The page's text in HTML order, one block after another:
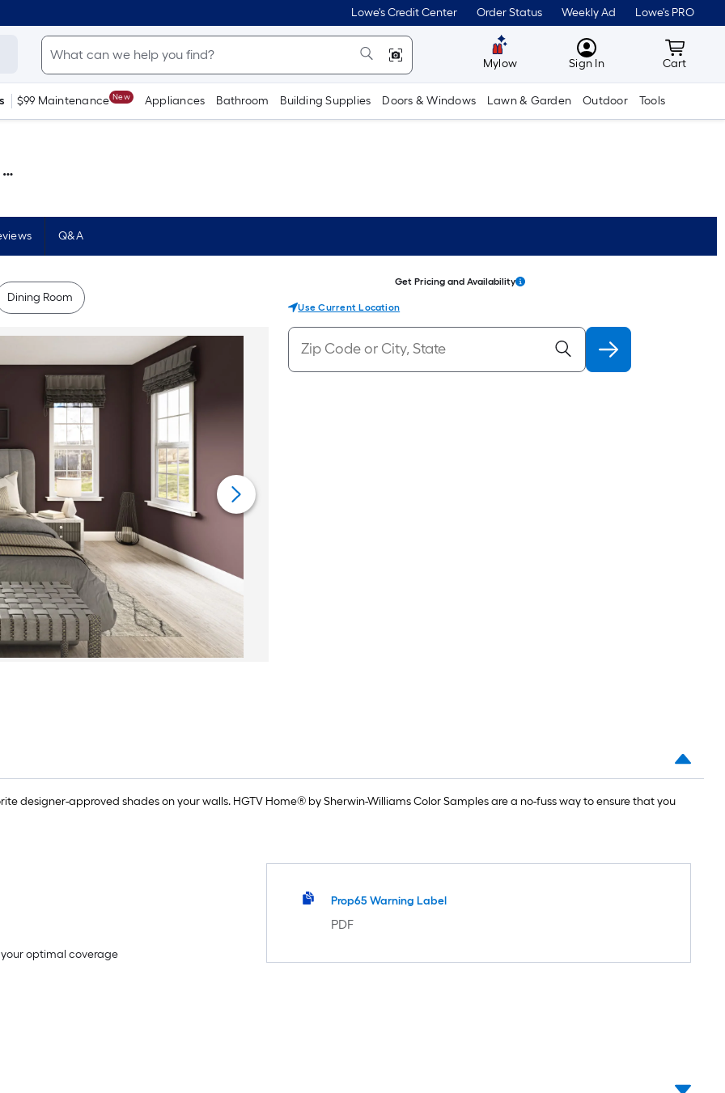
Lowe's Credit Center Order Status Weekly Ad Lowe's PRO
Mylow MyLowes
Sign In Cart
Cart
$99 Maintenance New Appliances Bathroom Building Supplies Doors & Windows Lawn & Garden Outdoor Tools
Q&A
Dining Room
Get Pricing and Availability
Use Current Location
designer-approved shades on your walls. HGTV Home® by Sherwin-Williams Color Samples are a no-fuss way to ensure that you
optimal coverage
Prop65 Warning Label
PDF